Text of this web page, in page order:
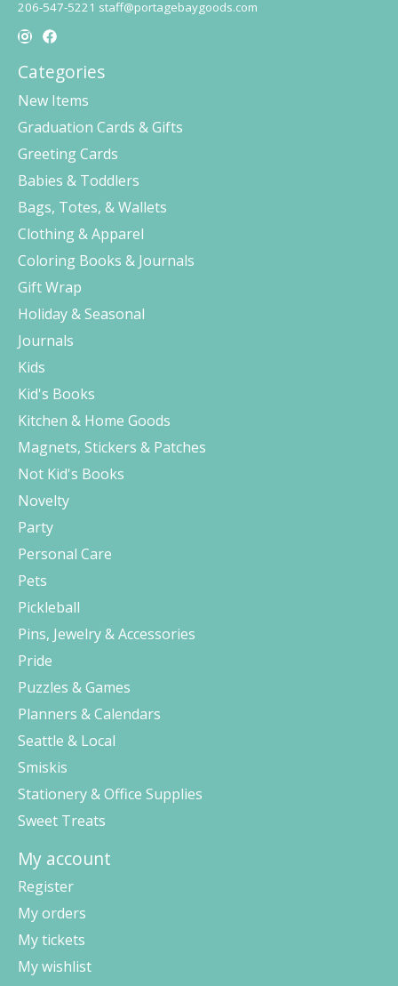
206-547-5221 staff@portagebaygoods.com
Categories
New Items
Graduation Cards & Gifts
Greeting Cards
Babies & Toddlers
Bags, Totes, & Wallets
Clothing & Apparel
Coloring Books & Journals
Gift Wrap
Holiday & Seasonal
Journals
Kids
Kid's Books
Kitchen & Home Goods
Magnets, Stickers & Patches
Not Kid's Books
Novelty
Party
Personal Care
Pets
Pickleball
Pins, Jewelry & Accessories
Pride
Puzzles & Games
Planners & Calendars
Seattle & Local
Smiskis
Stationery & Office Supplies
Sweet Treats
My account
Register
My orders
My tickets
My wishlist